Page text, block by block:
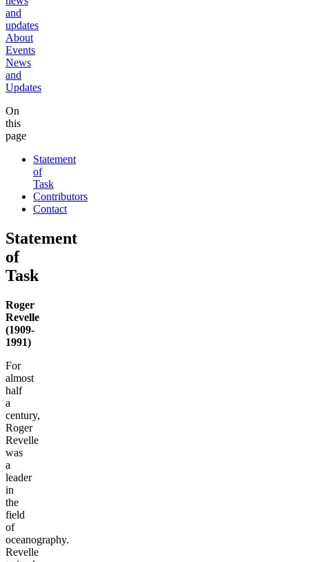
and
updates
About
Events
News
and
Updates
On
this
page
Statement
of
Task
Contributors
Contact
Statement
of
Task
Roger
Revelle
(1909-
1991)
For
almost
half
a
century,
Roger
Revelle
was
a
leader
in
the
field
of
oceanography.
Revelle